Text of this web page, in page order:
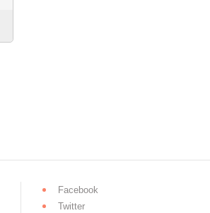
Facebook
Twitter